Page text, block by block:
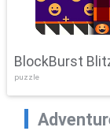
BlockBurst
puzzle